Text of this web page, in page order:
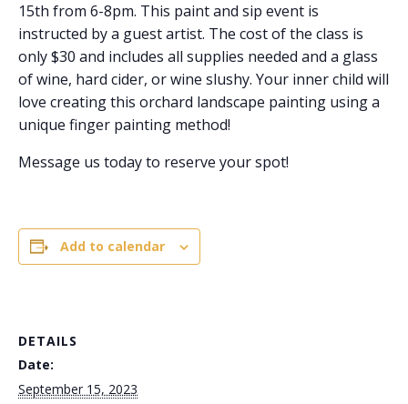
15th from 6-8pm. This paint and sip event is
instructed by a guest artist. The cost of the class is
only $30 and includes all supplies needed and a glass
of wine, hard cider, or wine slushy. Your inner child will
love creating this orchard landscape painting using a
unique finger painting method!
Message us today to reserve your spot!
Add to calendar
DETAILS
Date:
September 15, 2023